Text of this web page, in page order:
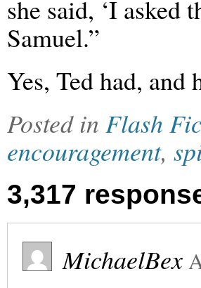
she said, ‘I asked
Samuel.”
Yes, Ted had,
Posted in Flash
encouragement,
3,317
MichaelBex